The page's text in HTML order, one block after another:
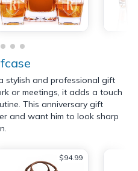
stylish and professional gift
or meetings, it adds a touch
This anniversary gift
and want him to look sharp
$94.99